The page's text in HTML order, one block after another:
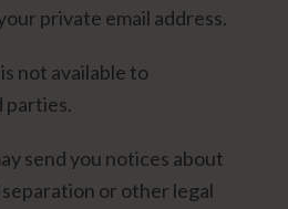
private email address.
not available to
parties.
send you notices about
or other legal